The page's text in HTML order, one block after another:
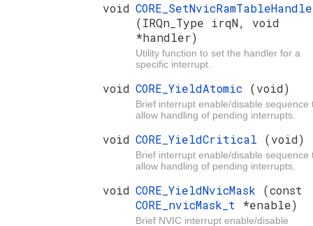
void
(IRQn_Type irqN, void
*handler)
Utility function to set the handler for a
specific interrupt.
void CORE_YieldAtomic (void)
Brief interrupt enable/disable sequence
allow handling of pending interrupts.
void CORE_YieldCritical (void)
Brief interrupt enable/disable sequence
allow handling of pending interrupts.
void CORE_YieldNvicMask (const
CORE_nvicMask_t *enable)
Brief NVIC interrupt enable/disable